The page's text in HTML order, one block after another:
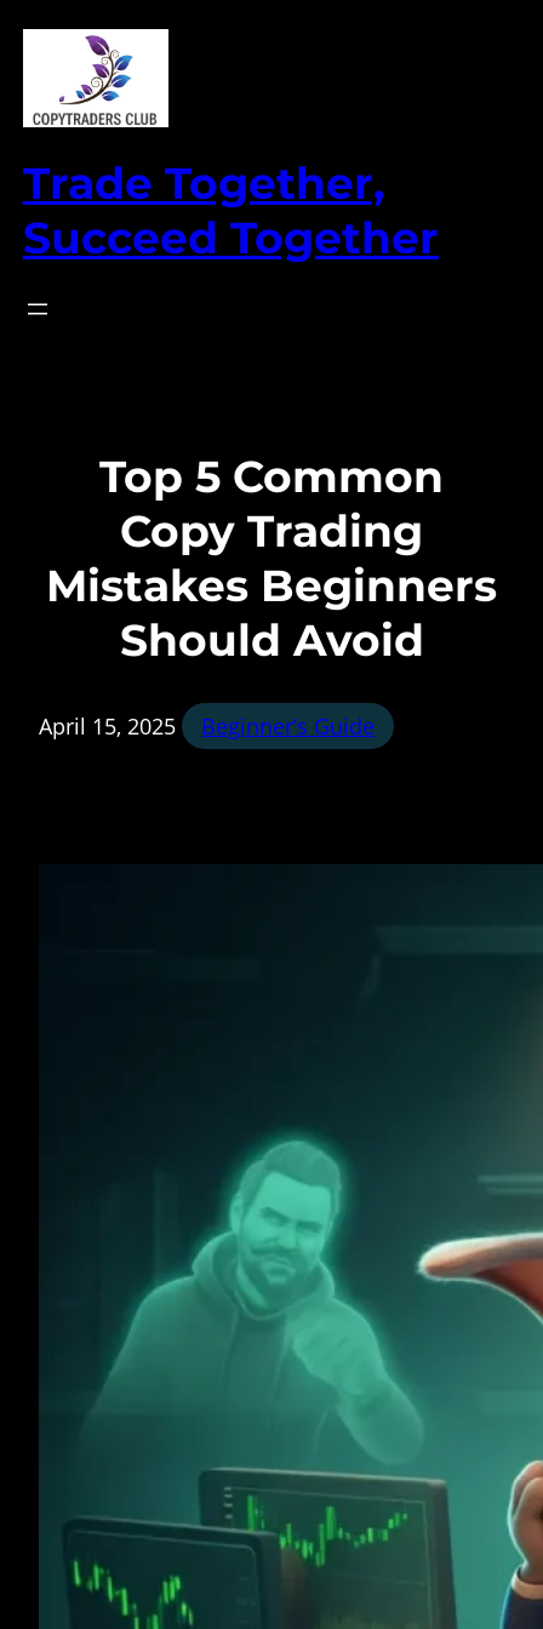
Skip
content
Trade Together,
Succeed Together
Top 5 Common
Copy Trading
Mistakes Beginners
Should Avoid
April 15, 2025 Beginner’s Guide